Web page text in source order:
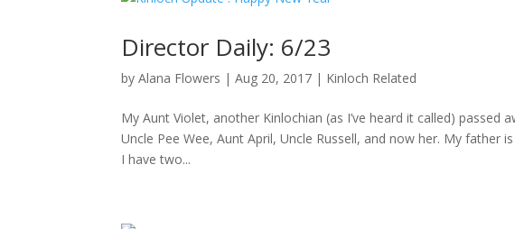
Director Daily: 6/23
byAlana Flowers |Aug 20, 2017 | Kinloch Related
My Aunt Violet, another Kinlochian (as I’ve heard it called)
Uncle Pee Wee, Aunt April, Uncle Russell, and now her. My father
I have two...